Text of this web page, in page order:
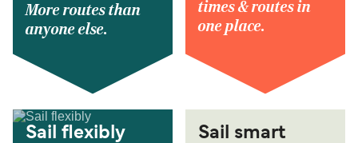
More routes than
anyone else.
times & routes in
one place.
Sail flexibly Sail smart